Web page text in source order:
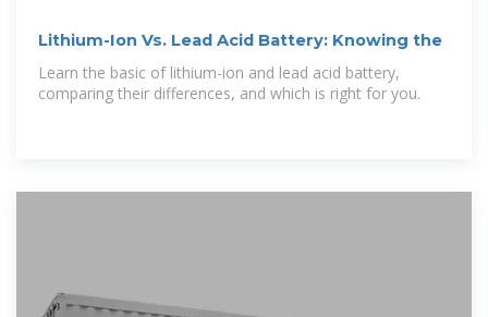
Lithium-Ion Vs. Lead Acid Battery: Knowing the
Learn the basic of lithium-ion and lead acid battery,
comparing their differences, and which is right for you.